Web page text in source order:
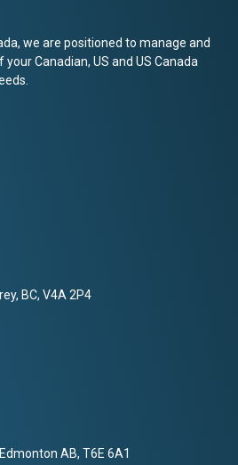
we are positioned to manage and
Canadian, US and US Canada
BC, V4A 2P4
AB, T6E 6A1